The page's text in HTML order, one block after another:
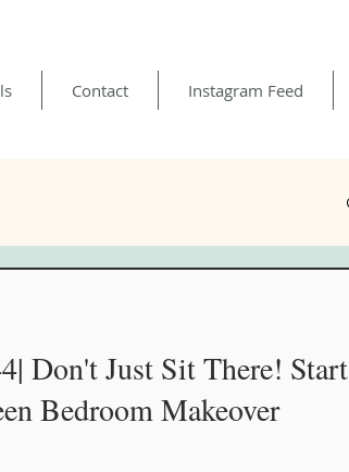
Contact Instagram Feed
Don't Just Sit There! Start
Bedroom Makeover